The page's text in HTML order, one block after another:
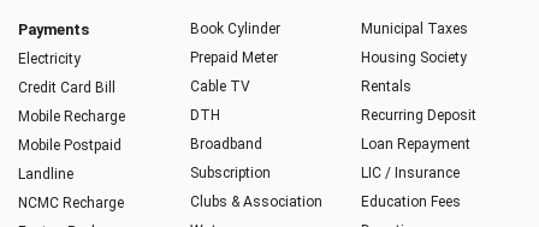
Payments
Electricity
Credit Card Bill
Mobile Recharge
Mobile Postpaid
Landline
NCMC Recharge
Book Cylinder
Prepaid Meter
Cable TV
DTH
Broadband
Subscription
Clubs & Association
Municipal Taxes
Housing Society
Rentals
Recurring Deposit
Loan Repayment
LIC / Insurance
Education Fees